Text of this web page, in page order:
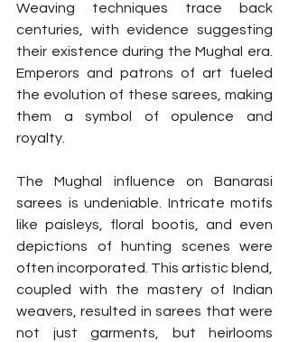
Weaving techniques trace back
centuries, with evidence suggesting
their existence during the Mughal era.
Emperors and patrons of art fueled
the evolution of these sarees, making
them a symbol of opulence and
royalty.
The Mughal influence on Banarasi
sarees is undeniable. Intricate motifs
like paisleys, floral bootis, and even
depictions of hunting scenes were
often incorporated. This artistic blend,
coupled with the mastery of Indian
weavers, resulted in sarees that were
not just garments, but heirlooms